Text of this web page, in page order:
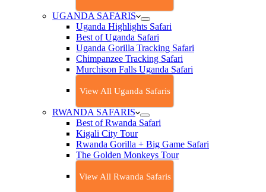
UGANDA SAFARIS
Uganda Highlights Safari
Best of Uganda Safari
Uganda Gorilla Tracking Safari
Chimpanzee Tracking Safari
Murchison Falls Uganda Safari
View All Uganda Safaris
RWANDA SAFARIS
Best of Rwanda Safari
Kigali City Tour
Rwanda Gorilla + Big Game Safari
The Golden Monkeys Tour
View All Rwanda Safaris